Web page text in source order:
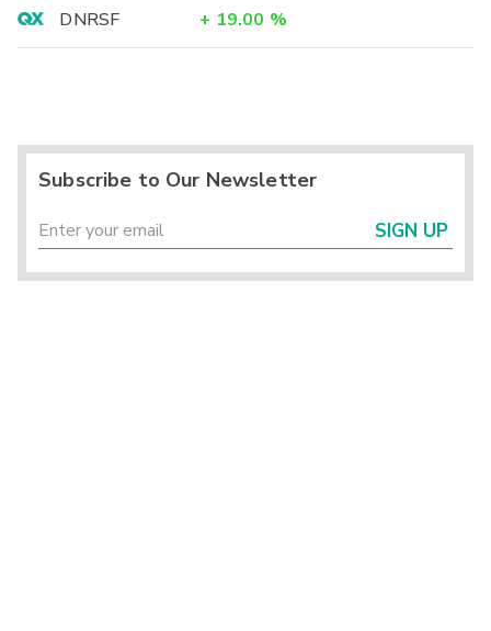
DNRSF
+ 19.00 %
Subscribe to Our Newsletter
SIGN UP